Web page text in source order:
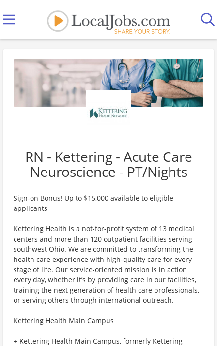
RN - Kettering - Acute Care
Neuroscience - PT/Nights
Sign-on Bonus! Up to $15,000 available to eligible
applicants
Kettering Health is a not-for-profit system of 13 medical
centers and more than 120 outpatient facilities serving
southwest Ohio. We are committed to transforming the
health care experience with high-quality care for every
stage of life. Our service-oriented mission is in action
every day, whether it’s by providing care in our facilities,
training the next generation of health care professionals,
or serving others through international outreach.
Kettering Health Main Campus
+ Kettering Health Main Campus, formerly Kettering